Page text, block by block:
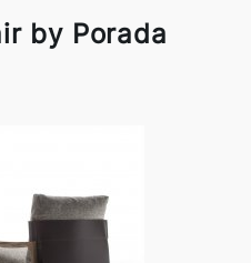
by Porada